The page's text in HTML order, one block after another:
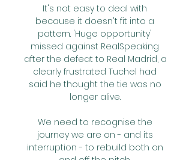
It's not easy to deal with
because it doesn't fit into a
pattern. 'Huge opportunity'
missed against RealSpeaking
after the defeat to Real Madrid, a
clearly frustrated Tuchel had
said he thought the tie was no
longer alive.
We need to recognise the
journey we are on - and its
interruption - to rebuild both on